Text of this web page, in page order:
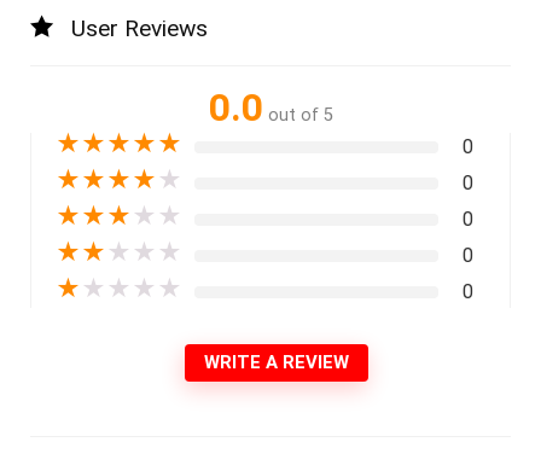
User Reviews
0.0 out of 5
★★★★★ 0
★★★★ ★ 0
★★★ ★ ★ 0
★★ ★ ★ ★ 0
★ ★ ★ ★ ★ 0
WRITE A REVIEW